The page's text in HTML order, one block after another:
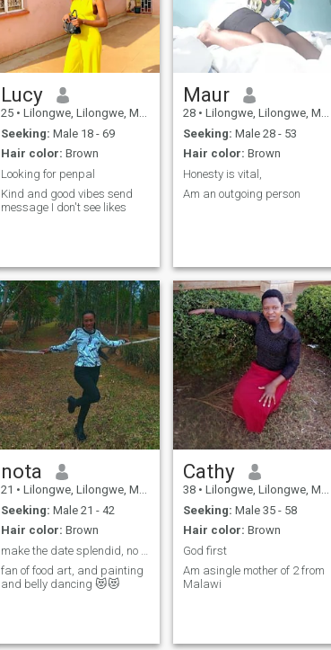
Lucy
25 • Lilongwe, Lilongwe, Malawi
Seeking: Male 18 - 69
Hair color: Brown
Looking for penpal
Kind and good vibes send
message I don't see likes
Maur
28 • Lilongwe, Lilongwe, Malawi
Seeking: Male 28 - 53
Hair color: Brown
Honesty is vital,
Am an outgoing person
nota
21 • Lilongwe, Lilongwe, Malawi
Seeking: Male 21 - 42
Hair color: Brown
fan of food art, and painting
and belly dancing 😻😻
Cathy
38 • Lilongwe, Lilongwe, Malawi
Seeking: Male 35 - 58
Hair color: Brown
God first
Am asingle mother of 2 from
Malawi